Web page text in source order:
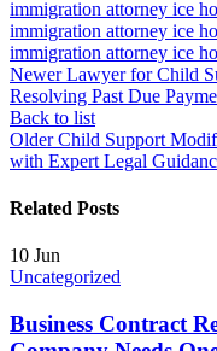
immigration attorney ice
immigration attorney ice
immigration attorney ice
Newer Lawyer for Child
Resolving Past Due
Back to list
Older Child Support
with Expert Legal
Related Posts
10 Jun
Uncategorized
Business Contract